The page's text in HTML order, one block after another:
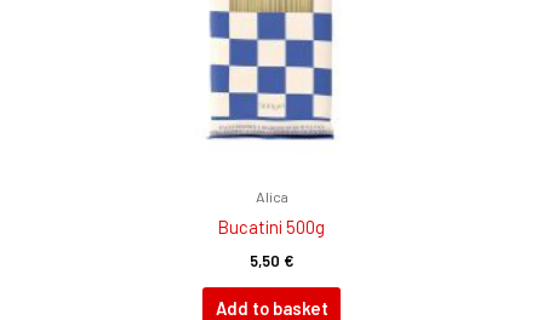
Alica
Bucatini 500g
5,50 €
Add to basket